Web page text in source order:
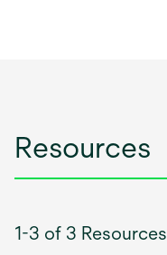
Resources
1-3 of 3 Resources